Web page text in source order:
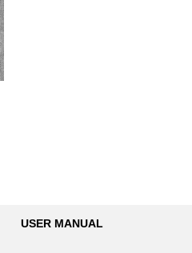
USER MANUAL